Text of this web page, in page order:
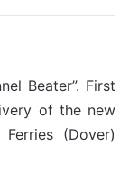
Beater”. First
of the new
(Dover)